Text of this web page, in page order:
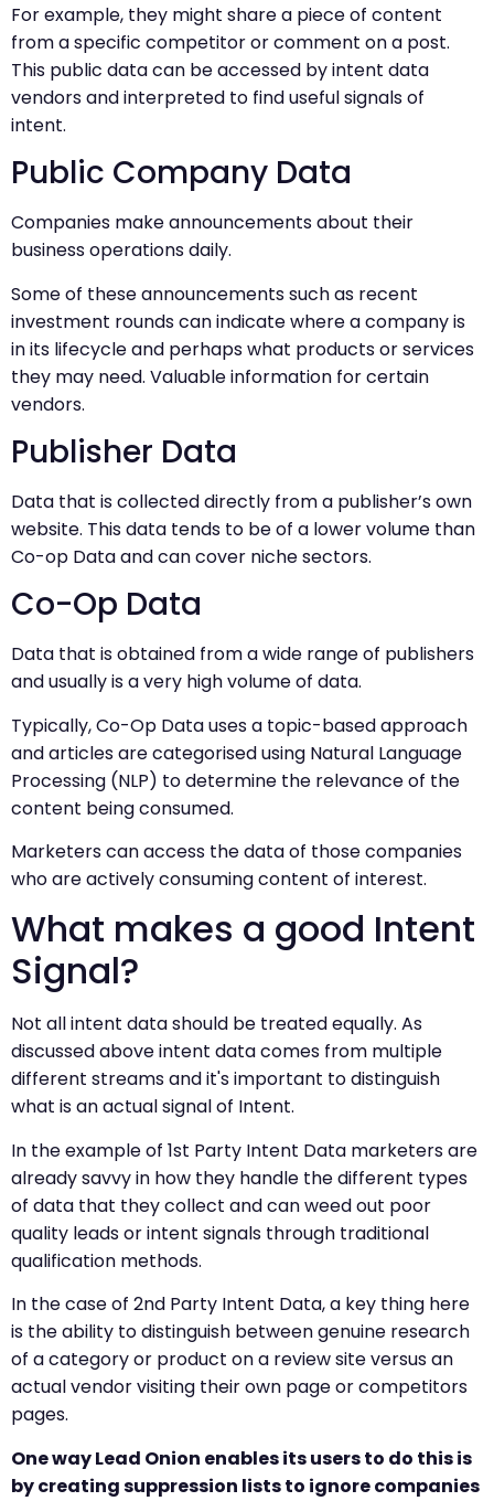
For example, they might share a piece of content
from a specific competitor or comment on a post.
This public data can be accessed by intent data
vendors and interpreted to find useful signals of
intent.
Public Company Data
Companies make announcements about their
business operations daily.
Some of these announcements such as recent
investment rounds can indicate where a company is
in its lifecycle and perhaps what products or services
they may need. Valuable information for certain
vendors.
Publisher Data
Data that is collected directly from a publisher’s own
website. This data tends to be of a lower volume than
Co-op Data and can cover niche sectors.
Co-Op Data
Data that is obtained from a wide range of publishers
and usually is a very high volume of data.
Typically, Co-Op Data uses a topic-based approach
and articles are categorised using Natural Language
Processing (NLP) to determine the relevance of the
content being consumed.
Marketers can access the data of those companies
who are actively consuming content of interest.
What makes a good Intent
Signal?
Not all intent data should be treated equally. As
discussed above intent data comes from multiple
different streams and it's important to distinguish
what is an actual signal of Intent.
In the example of 1st Party Intent Data marketers are
already savvy in how they handle the different types
of data that they collect and can weed out poor
quality leads or intent signals through traditional
qualification methods.
In the case of 2nd Party Intent Data, a key thing here
is the ability to distinguish between genuine research
of a category or product on a review site versus an
actual vendor visiting their own page or competitors
pages.
One way Lead Onion enables its users to do this is
by creating suppression lists to ignore companies